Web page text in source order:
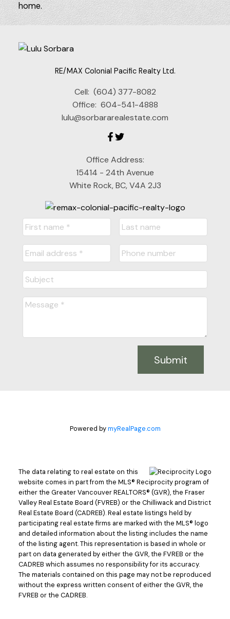
home.
RE/MAX Colonial Pacific Realty Ltd.
Cell: (604) 377-8082
Office: 604-541-4888
lulu@sorbararealestate.com
Office Address:
15414 - 24th Avenue
White Rock, BC, V4A 2J3
Submit
Powered bymyRealPage.com
The data relating to real estate on this
website comes in part from the MLS® Reciprocity program of
either the Greater Vancouver REALTORS® (GVR), the Fraser
Valley Real Estate Board (FVREB) or the Chilliwack and District
Real Estate Board (CADREB). Real estate listings held by
participating real estate firms are marked with the MLS® logo
and detailed information about the listing includes the name
of the listing agent. This representation is based in whole or
part on data generated by either the GVR, the FVREB or the
CADREB which assumes no responsibility for its accuracy.
The materials contained on this page may not be reproduced
without the express written consent of either the GVR, the
FVREB or the CADREB.